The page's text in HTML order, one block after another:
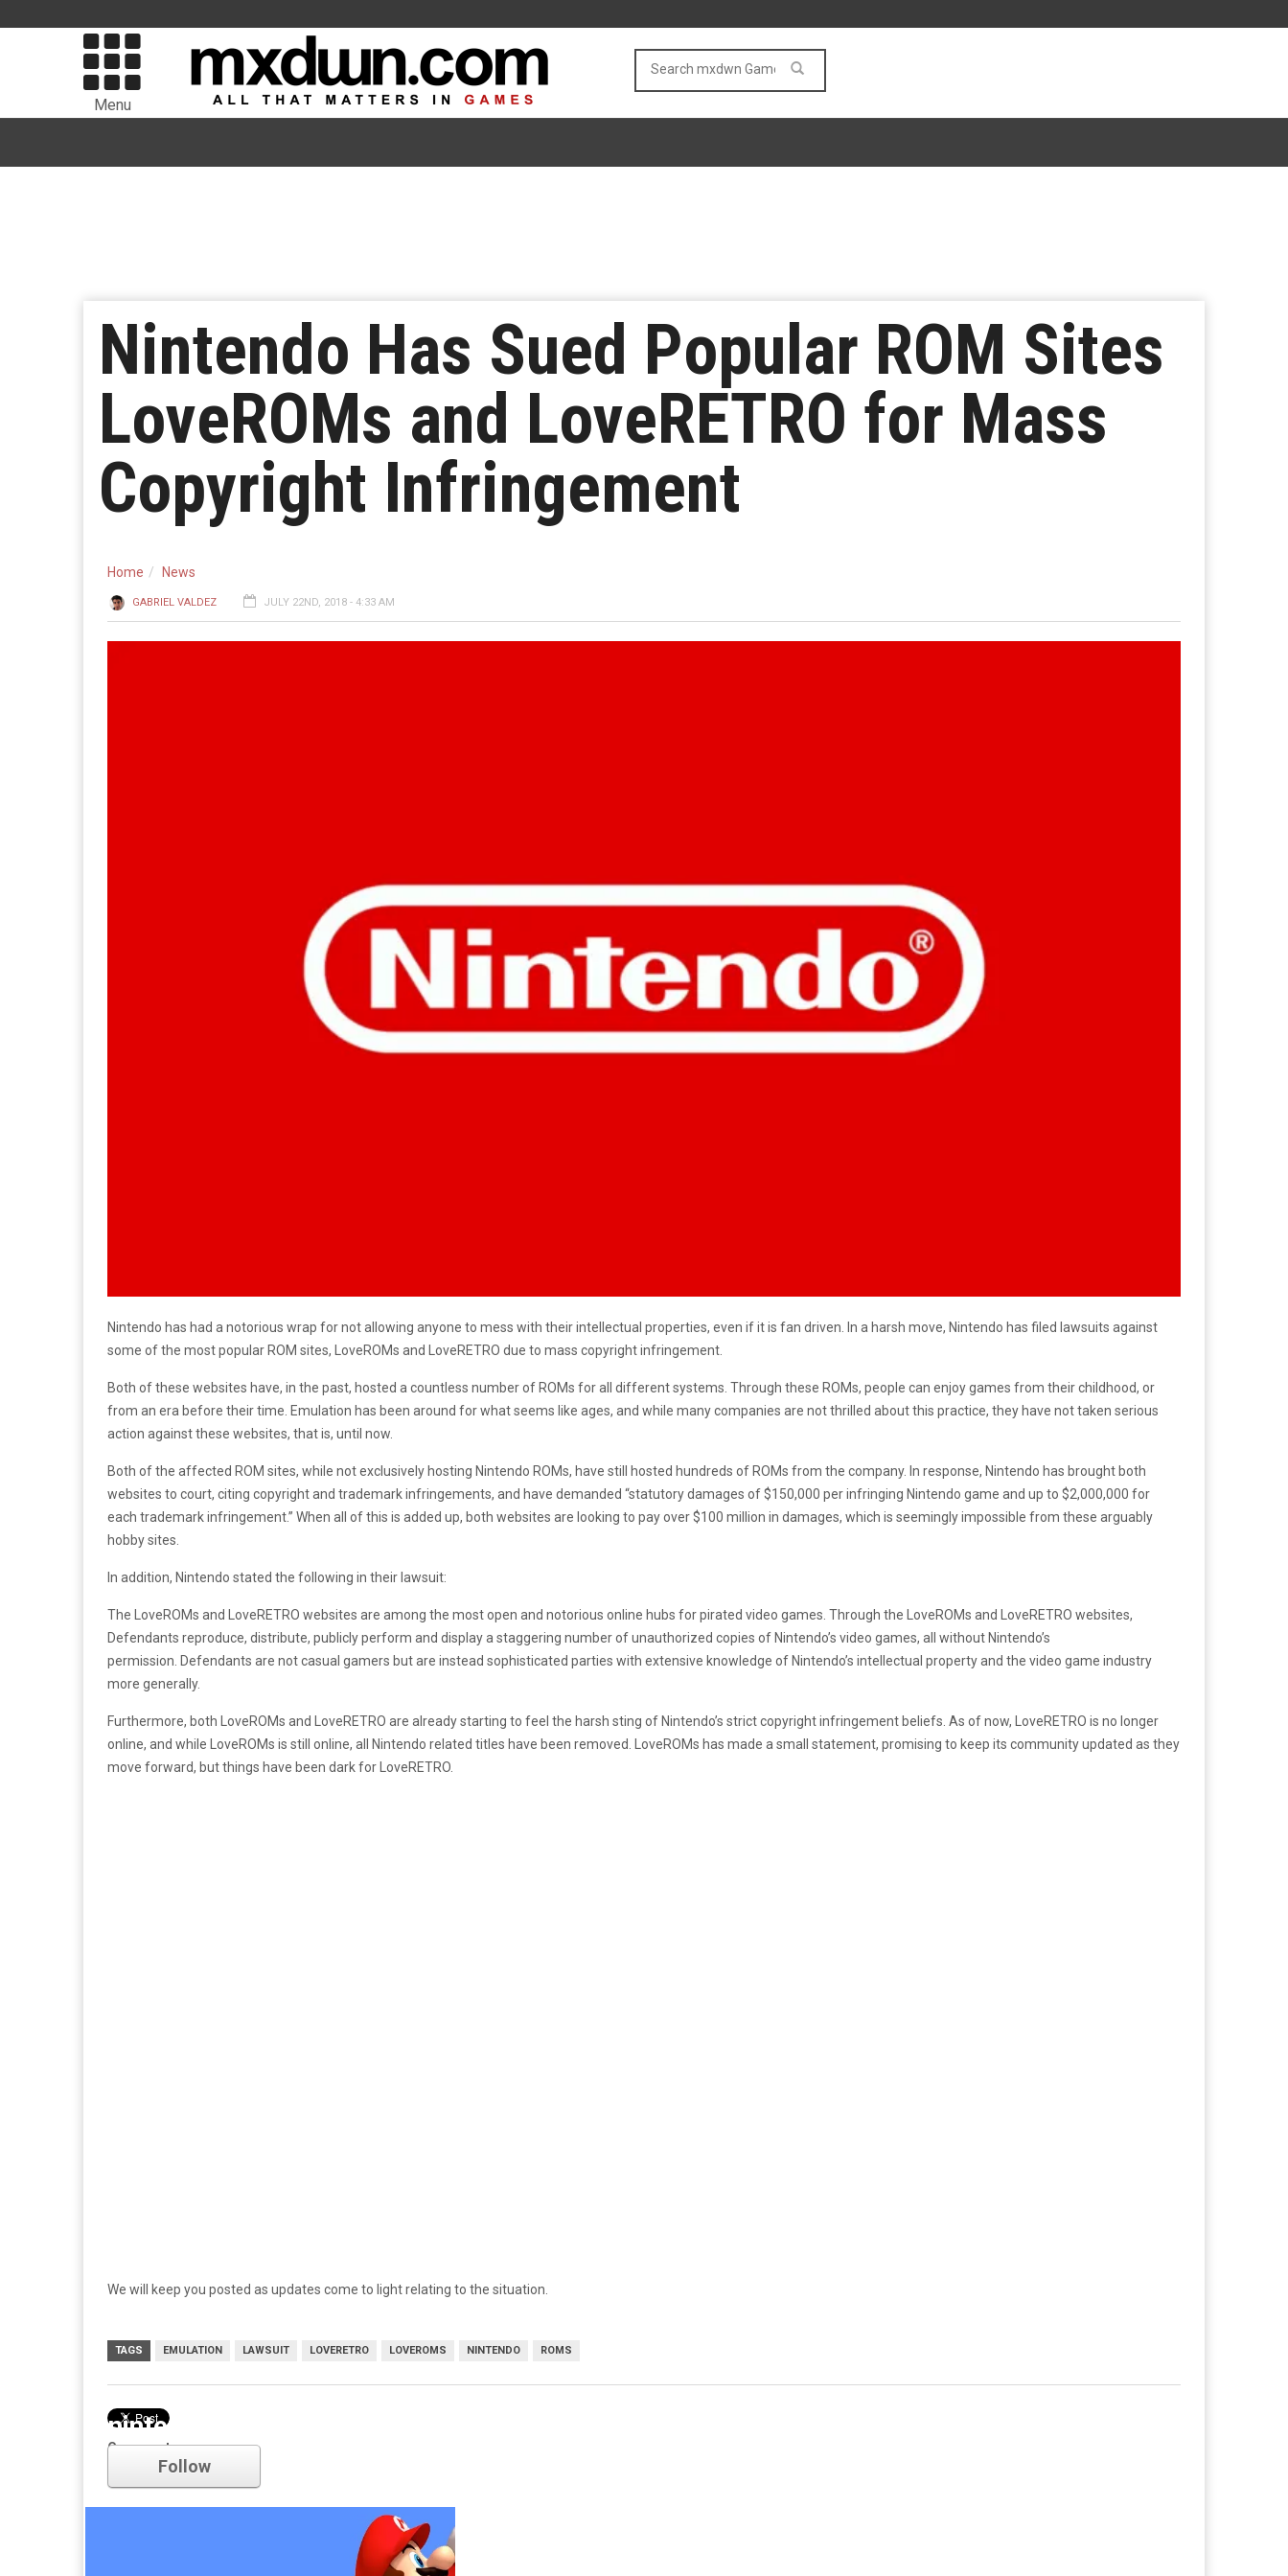
Menu
Nintendo Has Sued Popular ROM Sites
LoveROMs and LoveRETRO for Mass
Copyright Infringement
Home News
GABRIEL VALDEZ JULY 22ND, 2018 - 4:33 AM
Nintendo has had a notorious wrap for not allowing anyone to mess with their intellectual properties, even if it is fan driven. In a harsh move, Nintendo has filed lawsuits against
some of the most popular ROM sites, LoveROMs and LoveRETRO due to mass copyright infringement.
Both of these websites have, in the past, hosted a countless number of ROMs for all different systems. Through these ROMs, people can enjoy games from their childhood, or
from an era before their time. Emulation has been around for what seems like ages, and while many companies are not thrilled about this practice, they have not taken serious
action against these websites, that is, until now.
Both of the affected ROM sites, while not exclusively hosting Nintendo ROMs, have still hosted hundreds of ROMs from the company. In response, Nintendo has brought both
websites to court, citing copyright and trademark infringements, and have demanded “statutory damages of $150,000 per infringing Nintendo game and up to $2,000,000 for
each trademark infringement.” When all of this is added up, both websites are looking to pay over $100 million in damages, which is seemingly impossible from these arguably
hobby sites.
In addition, Nintendo stated the following in their lawsuit:
The LoveROMs and LoveRETRO websites are among the most open and notorious online hubs for pirated video games. Through the LoveROMs and LoveRETRO websites,
Defendants reproduce, distribute, publicly perform and display a staggering number of unauthorized copies of Nintendo’s video games, all without Nintendo’s
permission. Defendants are not casual gamers but are instead sophisticated parties with extensive knowledge of Nintendo’s intellectual property and the video game industry
more generally.
Furthermore, both LoveROMs and LoveRETRO are already starting to feel the harsh sting of Nintendo’s strict copyright infringement beliefs. As of now, LoveRETRO is no longer
online, and while LoveROMs is still online, all Nintendo related titles have been removed. LoveROMs has made a small statement, promising to keep its community updated as they
move forward, but things have been dark for LoveRETRO.
We will keep you posted as updates come to light relating to the situation.
TAGS EMULATION LAWSUIT LOVERETRO LOVEROMS NINTENDO ROMS
Comments
nintendo
Follow